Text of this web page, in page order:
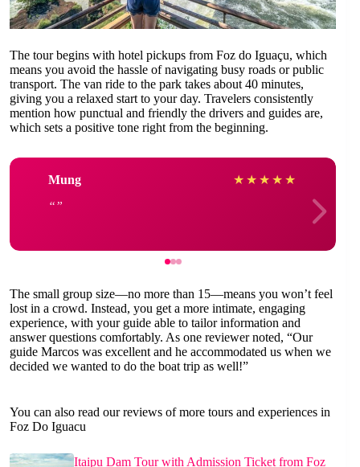
The tour begins with hotel pickups from Foz do Iguaçu, which
means you avoid the hassle of navigating busy roads or public
transport. The van ride to the park takes about 40 minutes,
giving you a relaxed start to your day. Travelers consistently
mention how punctual and friendly the drivers and guides are,
which sets a positive tone right from the beginning.
Mung ★ ★ ★ ★ ★
The small group size—no more than 15—means you won’t feel
lost in a crowd. Instead, you get a more intimate, engaging
experience, with your guide able to tailor information and
answer questions comfortably. As one reviewer noted, “Our
guide Marcos was excellent and he accommodated us when we
decided we wanted to do the boat trip as well!”
You can also read our reviews of more tours and experiences in
Foz Do Iguacu
Itaipu Dam Tour with Admission Ticket from Foz